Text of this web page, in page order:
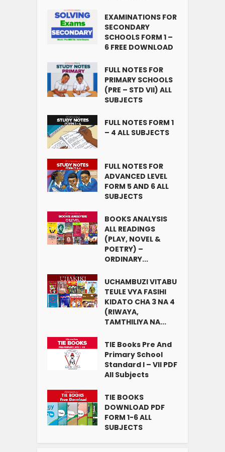
EXAMINATIONS FOR
SECONDARY
SCHOOLS FORM 1 –
6 FREE DOWNLOAD
FULL NOTES FOR
PRIMARY SCHOOLS
(PRE – STD VII) ALL
SUBJECTS
FULL NOTES FORM 1
– 4 ALL SUBJECTS
FULL NOTES FOR
ADVANCED LEVEL
FORM 5 AND 6 ALL
SUBJECTS
BOOKS ANALYSIS
ALL READINGS
(PLAY, NOVEL &
POETRY) –
ORDINARY...
UCHAMBUZI VITABU
TEULE VYA FASIHI
KIDATO CHA 3 NA 4
(RIWAYA,
TAMTHILIYA NA...
TIE Books Pre And
Primary School
Standard I – VII PDF
All Subjects
TIE BOOKS
DOWNLOAD PDF
FORM 1-6 ALL
SUBJECTS